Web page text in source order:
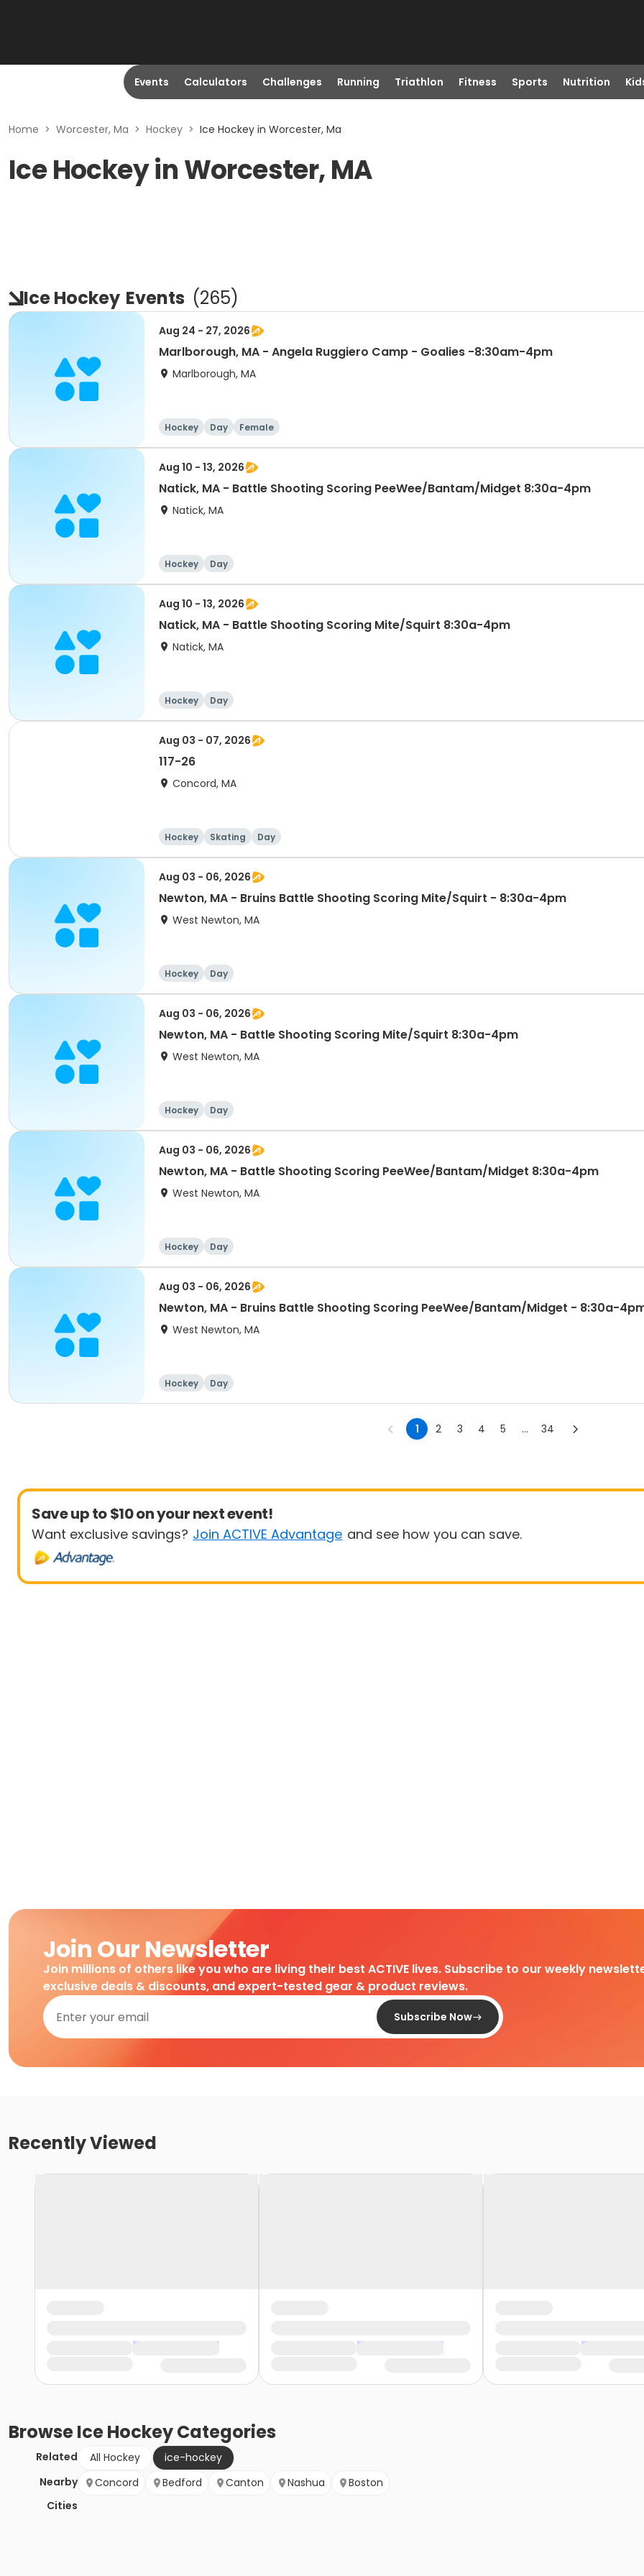
Events Calculators Challenges Running Triathlon Fitness Sports Nutrition
Home > Worcester, Ma > Hockey > Ice Hockey in Worcester, Ma
Ice Hockey in Worcester, MA
Ice Hockey Events (265)
Aug 24 - 27, 2026
Marlborough, MA - Angela Ruggiero Camp - Goalies -8:30am-4pm
Marlborough, MA
Hockey Day Female
Aug 10 - 13, 2026
Natick, MA - Battle Shooting Scoring PeeWee/Bantam/Midget 8:30a-4pm
Natick, MA
Hockey Day
Aug 10 - 13, 2026
Natick, MA - Battle Shooting Scoring Mite/Squirt 8:30a-4pm
Natick, MA
Hockey Day
Aug 03 - 07, 2026
117-26
Concord, MA
Hockey Skating Day
Aug 03 - 06, 2026
Newton, MA - Bruins Battle Shooting Scoring Mite/Squirt - 8:30a-4pm
West Newton, MA
Hockey Day
Aug 03 - 06, 2026
Newton, MA - Battle Shooting Scoring Mite/Squirt 8:30a-4pm
West Newton, MA
Hockey Day
Aug 03 - 06, 2026
Newton, MA - Battle Shooting Scoring PeeWee/Bantam/Midget 8:30a-4pm
West Newton, MA
Hockey Day
Aug 03 - 06, 2026
Newton, MA - Bruins Battle Shooting Scoring PeeWee/Bantam/Midget - 8:30a-
West Newton, MA
Hockey Day
1 2 3 4 5 ... 34
Save up to $10 on your next event!
Want exclusive savings? Join ACTIVE Advantage and see how you can save.
Join Our Newsletter
Join millions of others like you who are living their best ACTIVE lives. Subscribe to our weekly
exclusive deals & discounts, and expert-tested gear & product reviews.
Subscribe Now
Recently Viewed
BrowseIce HockeyCategories
Related All Hockey
ice-hockey
Nearby
Cities
Concord Bedford Canton Nashua Boston